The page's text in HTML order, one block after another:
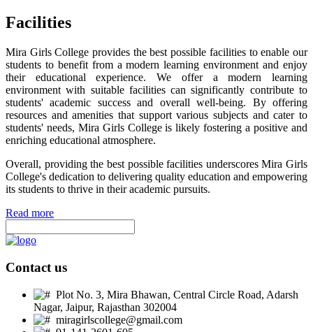
Facilities
Mira Girls College provides the best possible facilities to enable our
students to benefit from a modern learning environment and enjoy
their educational experience. We offer a modern learning
environment with suitable facilities can significantly contribute to
students' academic success and overall well-being. By offering
resources and amenities that support various subjects and cater to
students' needs, Mira Girls College is likely fostering a positive and
enriching educational atmosphere.
Overall, providing the best possible facilities underscores Mira Girls
College's dedication to delivering quality education and empowering
its students to thrive in their academic pursuits.
Read more
Contact us
Plot No. 3, Mira Bhawan, Central Circle Road, Adarsh
Nagar, Jaipur, Rajasthan 302004
miragirlscollege@gmail.com